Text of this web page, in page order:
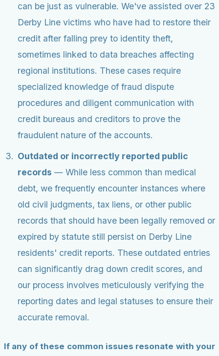
can be just as vulnerable. We've assisted over 23
Derby Line victims who have had to restore their
credit after falling prey to identity theft,
sometimes linked to data breaches affecting
regional institutions. These cases require
specialized knowledge of fraud dispute
procedures and diligent communication with
credit bureaus and creditors to prove the
fraudulent nature of the accounts.
Outdated or incorrectly reported public
records — While less common than medical
debt, we frequently encounter instances where
old civil judgments, tax liens, or other public
records that should have been legally removed or
expired by statute still persist on Derby Line
residents' credit reports. These outdated entries
can significantly drag down credit scores, and
our process involves meticulously verifying the
reporting dates and legal statuses to ensure their
accurate removal.
If any of these common issues resonate with your